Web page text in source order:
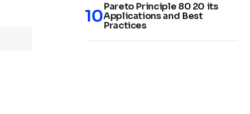
Pareto Principle 80 20 its
Applications and Best
Practices